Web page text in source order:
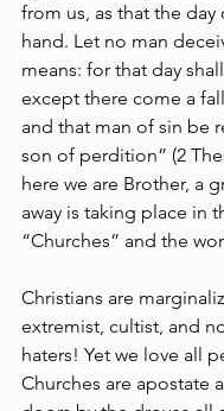
from us, as that the day
hand. Let no man
means: for that day
except there come a
and that man of sin be
son of perdition” (2
here we are Brother, a
away is taking place in
“Churches” and the
Christians are
extremist, cultist, and
haters! Yet we love all
Churches are apostate